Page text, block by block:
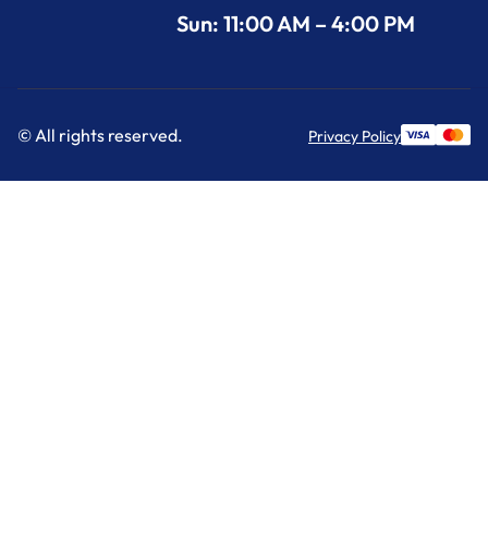
Sun: 11:00 AM – 4:00 PM
© All rights reserved. Privacy Policy